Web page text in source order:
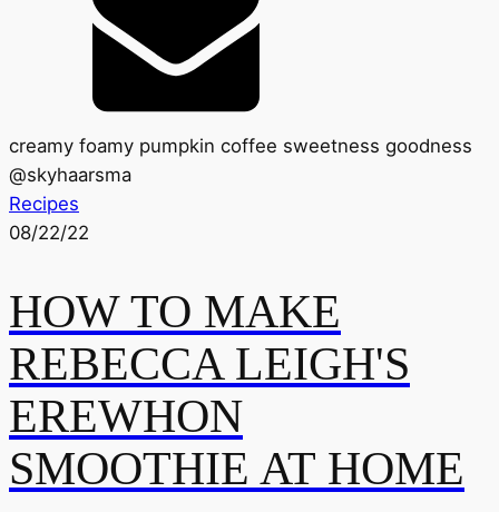
creamy foamy pumpkin coffee sweetness goodness
@skyhaarsma
Recipes
08/22/22
HOW TO MAKE
REBECCA LEIGH'S
EREWHON
SMOOTHIE AT HOME